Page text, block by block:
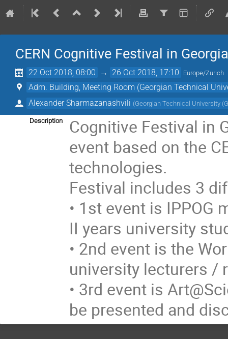
CERN Cognitive Festival in Georgia
22 Oct 2018, 08:00 → 26 Oct 2018, 17:10 Europe/Zurich
Adm. Building, Meeting Room (Georgian Technical
Alexander Sharmazanashvili (Georgian Technical University
Description
Cognitive Festival in
event based on the
technologies.
Festival includes 3
• 1st event is IPPOG
II years university
• 2nd event is the
university lecturers /
• 3rd event is
be presented and